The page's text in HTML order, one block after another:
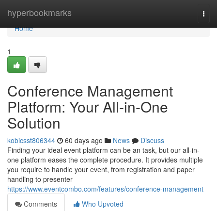
hyperbookmarks
Home
Home
1
Conference Management
Platform: Your All-in-One
Solution
kobicsst806344 60 days ago News
Discuss
Finding your ideal event platform can be an task, but our all-in-
one platform eases the complete procedure. It provides multiple
you require to handle your event, from registration and paper
handling to presenter
https://www.eventcombo.com/features/conference-management
Comments
Who Upvoted